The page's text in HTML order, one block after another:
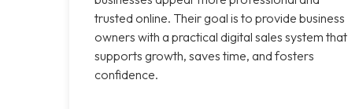
trusted online. Their goal is to provide business
owners with a practical digital sales system that
supports growth, saves time, and fosters
confidence.